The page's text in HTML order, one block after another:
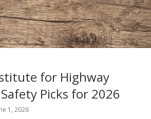
for Highway
Picks for 2026
1, 2026